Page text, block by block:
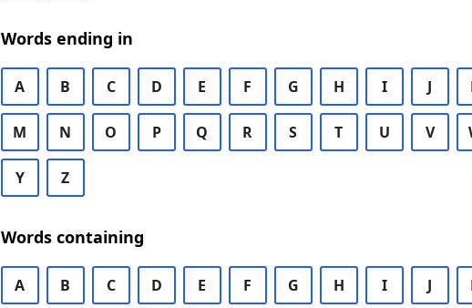
Words ending in
A B C D E F G H I J
M N O P Q R S T U V
Y Z
Words containing
A B C D E F G H I J